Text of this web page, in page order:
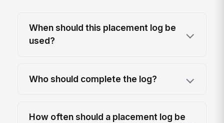
When should this placement log be
used?
Who should complete the log?
How often should a placement log be